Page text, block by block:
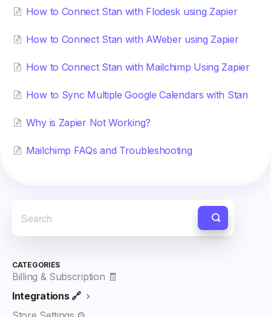
How to Connect Stan with Flodesk using Zapier
How to Connect Stan with AWeber using Zapier
How to Connect Stan with Mailchimp Using Zapier
How to Sync Multiple Google Calendars with Stan
Why is Zapier Not Working?
Mailchimp FAQs and Troubleshooting
CATEGORIES
Billing & Subscription 🧾
Integrations 🔗